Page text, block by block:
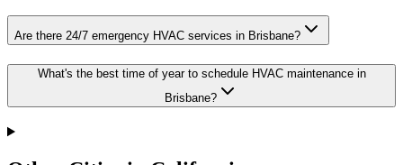
Are there 24/7 emergency HVAC services in Brisbane?
What's the best time of year to schedule HVAC maintenance in
Brisbane?